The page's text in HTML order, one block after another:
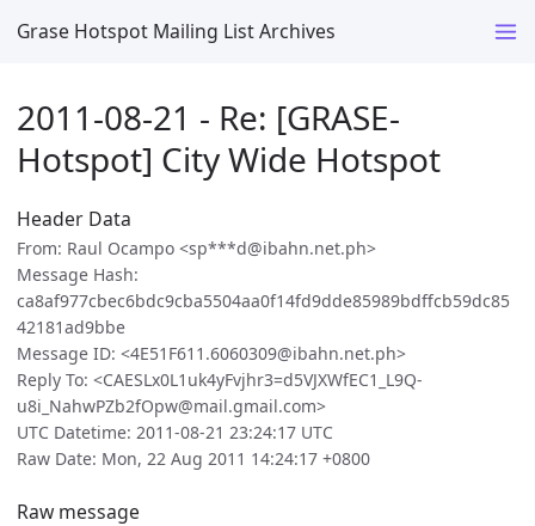
Grase Hotspot Mailing List Archives
2011-08-21 - Re: [GRASE-
Hotspot] City Wide Hotspot
Header Data
From: Raul Ocampo <sp***d@ibahn.net.ph>
Message Hash:
ca8af977cbec6bdc9cba5504aa0f14fd9dde85989bdffcb59dc85
42181ad9bbe
Message ID: <4E51F611.6060309@ibahn.net.ph>
Reply To: <CAESLx0L1uk4yFvjhr3=d5VJXWfEC1_L9Q-
u8i_NahwPZb2fOpw@mail.gmail.com>
UTC Datetime: 2011-08-21 23:24:17 UTC
Raw Date: Mon, 22 Aug 2011 14:24:17 +0800
Raw message